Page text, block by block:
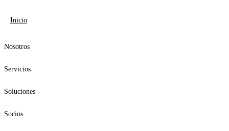
Inicio
Nosotros
Servicios
Soluciones
Socios